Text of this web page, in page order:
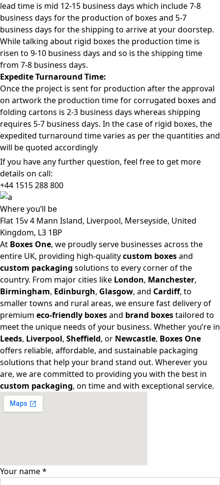
lead time is mid 12-15 business days which include 7-8
business days for the production of boxes and 5-7
business days for the shipping to arrive at your doorstep.
While talking about rigid boxes the production time is
risen to 9-10 business days and so is the shipping time
from 7-8 business days.
Expedite Turnaround Time:
Once the project is sent for production after the approval
on artwork the production time for corrugated boxes and
folding cartons is 2-3 business days whereas shipping
requires 5-7 business days. In the case of rigid boxes, the
expedited turnaround time varies as per the quantities and
will be quoted accordingly
If you have any further question, feel free to get more
details on call:
+44 1515 288800
Whereyou’ll be
Flat 15v 4 Mann Island, Liverpool, Merseyside, United
Kingdom, L3 1BP
At Boxes One, we proudly serve businesses across the
entire UK, providing high-qualitycustom boxesand
custom packaging solutions to every corner of the
country. From major cities like London, Manchester,
Birmingham, Edinburgh, Glasgow, and Cardiff, to
smaller towns and rural areas, we ensure fast delivery of
premium eco-friendly boxesand brand boxestailored to
meet the unique needs of your business. Whether you’re in
Leeds, Liverpool, Sheffield, or Newcastle, Boxes One
offers reliable, affordable, and sustainable packaging
solutions that help your brand stand out. Wherever you
are, we are committed to providing you with the best in
custom packaging, on time and with exceptional service.
Your name*